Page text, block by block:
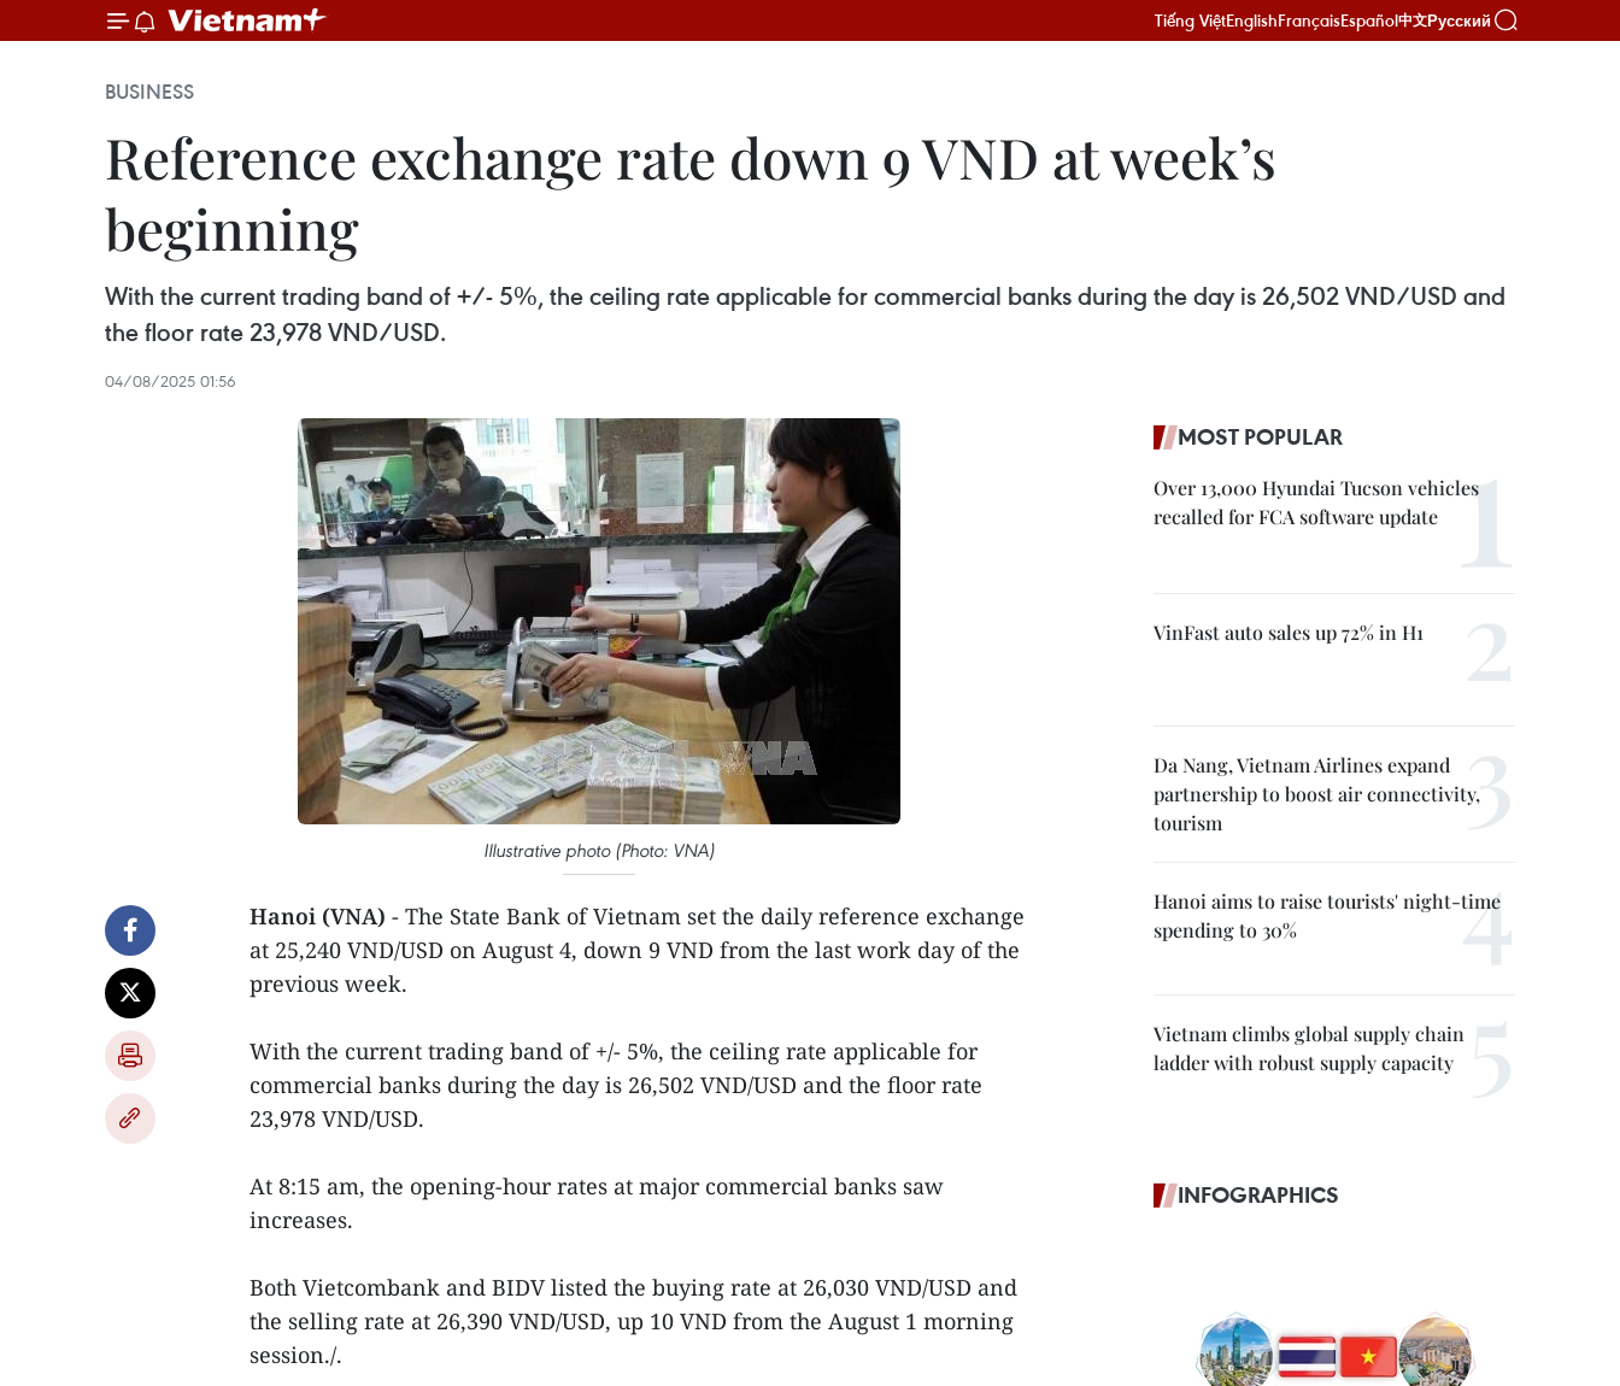
Tiếng ViệtEnglishFrançaisEspañol中文Русский
BUSINESS
Reference exchange rate down 9 VND at week’s
beginning
With the current trading band of +/- 5%, the ceiling rate applicable for commercial banks during the day is 26,502 VND/USD and
the floor rate 23,978 VND/USD.
04/08/2025 01:56
Illustrative photo (Photo: VNA)
Hanoi (VNA) - The State Bank of Vietnam set the daily reference exchange
at 25,240 VND/USD on August 4, down 9 VND from the last work day of the
previous week.
With the current trading band of +/- 5%, the ceiling rate applicable for
commercial banks during the day is 26,502 VND/USD and the floor rate
23,978 VND/USD.
At 8:15 am, the opening-hour rates at major commercial banks saw
increases.
Both Vietcombank and BIDV listed the buying rate at 26,030 VND/USD and
the selling rate at 26,390 VND/USD, up 10 VND from the August 1 morning
session./.
MOST POPULAR
Over 13,000 Hyundai Tucson vehicles
recalled for FCA software update
VinFast auto sales up 72% in H1
Da Nang, Vietnam Airlines expand
partnership to boost air connectivity,
tourism
Hanoi aims to raise tourists' night-time
spending to 30%
Vietnam climbs global supply chain
ladder with robust supply capacity
INFOGRAPHICS